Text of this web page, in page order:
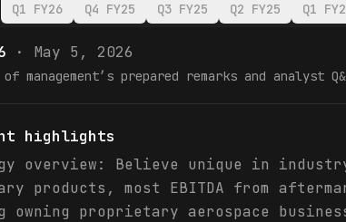
Q1 FY26 Q4 FY25 Q3 FY25 Q2 FY25 Q1
· May 5, 2026
of management’s prepared remarks and
highlights
overview: Believe unique in
products, most EBITDA from
owning proprietary aerospace